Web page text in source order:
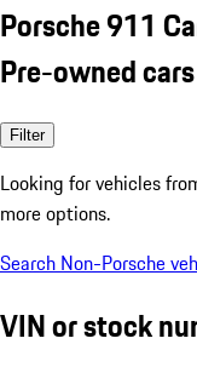
Porsche 911
Pre-owned
Filter
Looking for vehicles
more options.
Search Non-Porsche
VIN or stock